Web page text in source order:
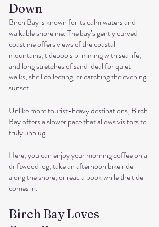
Down
Birch Bay is known for its calm waters and
walkable shoreline. The bay’s gently curved
coastline offers views of the coastal
mountains, tidepools brimming with sea life,
and long stretches of sand ideal for quiet
walks, shell collecting, or catching the evening
sunset.
Unlike more tourist-heavy destinations, Birch
Bay offers a slower pace that allows visitors to
truly unplug.
Here, you can enjoy your morning coffee on a
driftwood log, take an afternoon bike ride
along the shore, or read a book while the tide
comes in.
Birch Bay Loves